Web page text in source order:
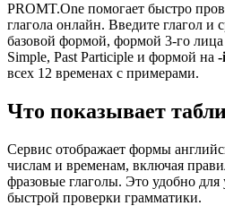
PROMT.One помогает быстро
глагола онлайн. Введите глагол и
базовой формой, формой 3-го лица
Simple, Past Participle и формой на -
всех 12 временах с примерами.
Что показывает
Сервис отображает формы
числам и временам, включая
фразовые глаголы. Это удобно
быстрой проверки грамматики.